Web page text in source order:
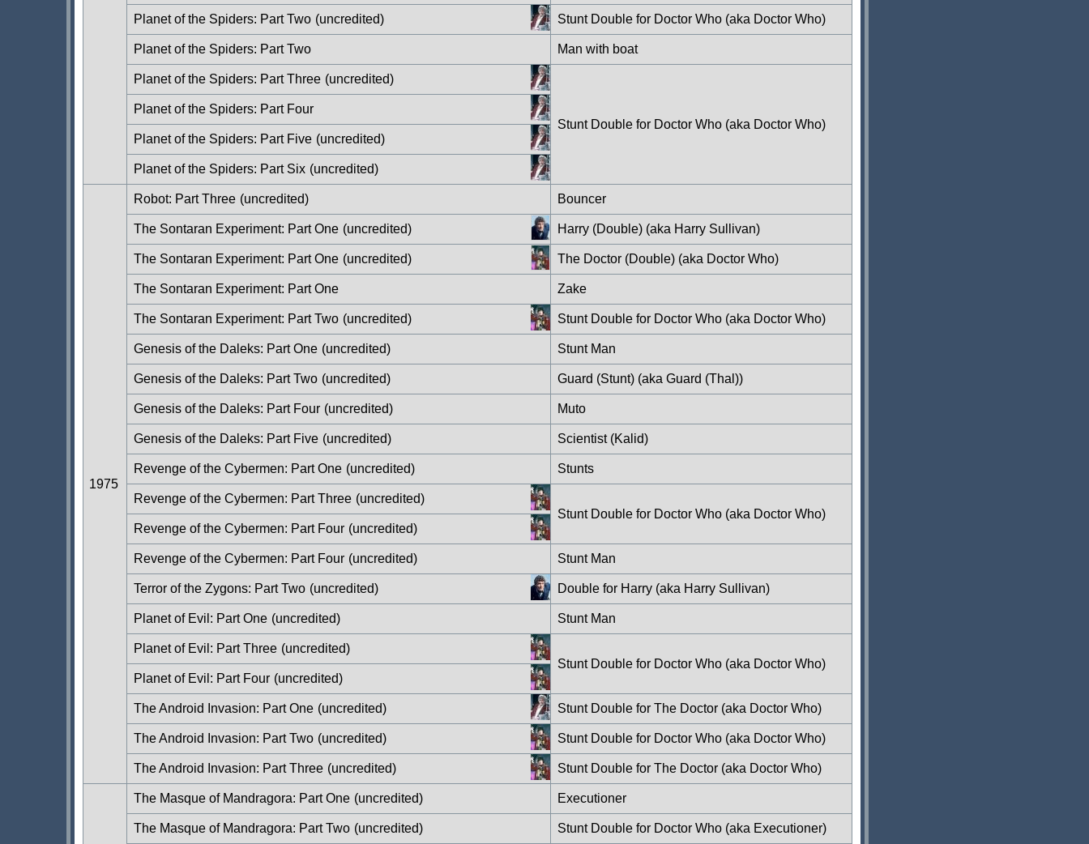
Planet of the Spiders: Part Two (uncredited) Stunt Double for Doctor Who (aka Doctor Who)
Planet of the Spiders: Part Two Man with boat
Planet of the Spiders: Part Three (uncredited)
Stunt Double for Doctor Who (aka Doctor Who)
Planet of the Spiders: Part Four
Planet of the Spiders: Part Five (uncredited)
Planet of the Spiders: Part Six (uncredited)
1975
Robot: Part Three (uncredited) Bouncer
The Sontaran Experiment: Part One (uncredited) Harry (Double) (aka Harry Sullivan)
The Sontaran Experiment: Part One (uncredited) The Doctor (Double) (aka Doctor Who)
The Sontaran Experiment: Part One Zake
The Sontaran Experiment: Part Two (uncredited) Stunt Double for Doctor Who (aka Doctor Who)
Genesis of the Daleks: Part One (uncredited) Stunt Man
Genesis of the Daleks: Part Two (uncredited) Guard (Stunt) (aka Guard (Thal))
Genesis of the Daleks: Part Four (uncredited) Muto
Genesis of the Daleks: Part Five (uncredited) Scientist (Kalid)
Revenge of the Cybermen: Part One (uncredited) Stunts
Revenge of the Cybermen: Part Three (uncredited)
Stunt Double for Doctor Who (aka Doctor Who)
Revenge of the Cybermen: Part Four (uncredited)
Revenge of the Cybermen: Part Four (uncredited) Stunt Man
Terror of the Zygons: Part Two (uncredited) Double for Harry (aka Harry Sullivan)
Planet of Evil: Part One (uncredited) Stunt Man
Planet of Evil: Part Three (uncredited)
Stunt Double for Doctor Who (aka Doctor Who)
Planet of Evil: Part Four (uncredited)
The Android Invasion: Part One (uncredited) Stunt Double for The Doctor (aka Doctor Who)
The Android Invasion: Part Two (uncredited) Stunt Double for Doctor Who (aka Doctor Who)
The Android Invasion: Part Three (uncredited) Stunt Double for The Doctor (aka Doctor Who)
The Masque of Mandragora: Part One (uncredited) Executioner
The Masque of Mandragora: Part Two (uncredited) Stunt Double for Doctor Who (aka Executioner)